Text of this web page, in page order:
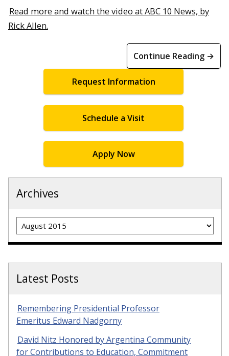
Read more and watch the video at ABC 10 News, by
Rick Allen.
Continue Reading →
Request Information
Schedule a Visit
Apply Now
Archives
Archives
Latest Posts
Remembering Presidential Professor
Emeritus Edward Nadgorny
David Nitz Honored by Argentina Community
for Contributions to Education, Commitment